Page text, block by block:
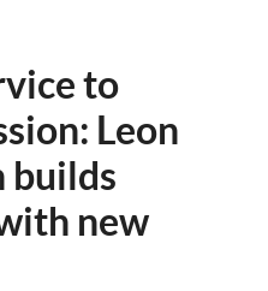
to
Leon
builds
new